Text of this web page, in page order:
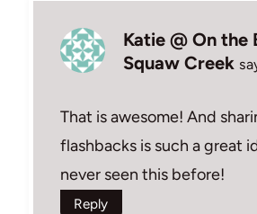
Katie @ On the
Squaw Creek
That is awesome! And
flashbacks is such a great
never seen this before!
Reply